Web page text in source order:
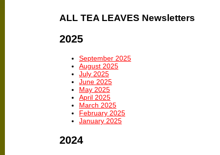
ALL TEA LEAVES Newsletters
2025
September 2025
August 2025
July 2025
June 2025
May 2025
April 2025
March 2025
February 2025
January 2025
2024